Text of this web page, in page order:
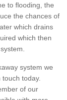
to flooding, the
the chances of
which drains
which then
system we
today.
of our